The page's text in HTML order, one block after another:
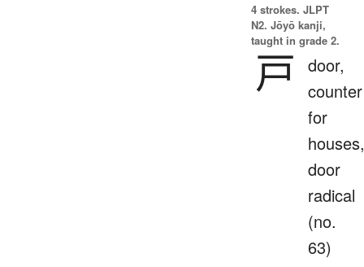
4 strokes. JLPT
N2. Jōyō kanji,
taught in grade 2.
戸
door,
counter
for
houses,
door
radical
(no.
63)